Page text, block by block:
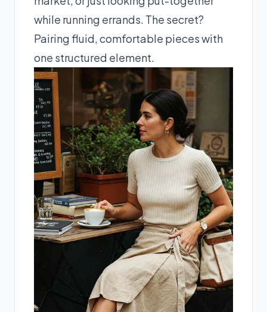
while running errands. The secret?
Pairing fluid, comfortable pieces with
one structured element.